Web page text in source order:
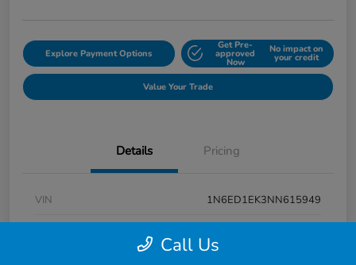
Explore Payment Options
Get Pre-
approved
Now
No impact on
your credit
Value Your Trade
Details Pricing
VIN
1N6ED1EK3NN615949
Call Us